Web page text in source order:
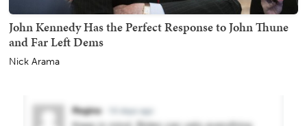
John Kennedy Has the Perfect Response to John Thune
and Far Left Dems
Nick Arama